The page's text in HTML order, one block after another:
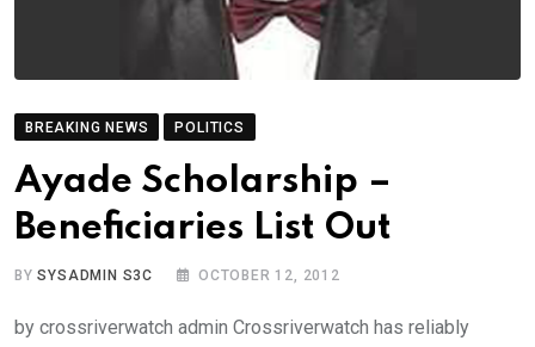
BREAKING NEWS POLITICS
Ayade Scholarship –
Beneficiaries List Out
BYSYSADMIN S3C OCTOBER 12, 2012
by crossriverwatch admin Crossriverwatch has reliably